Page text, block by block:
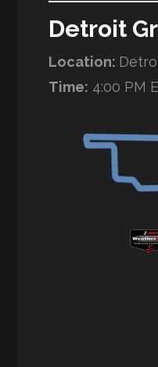
Detroit
Location:
Time: 4:00 PM